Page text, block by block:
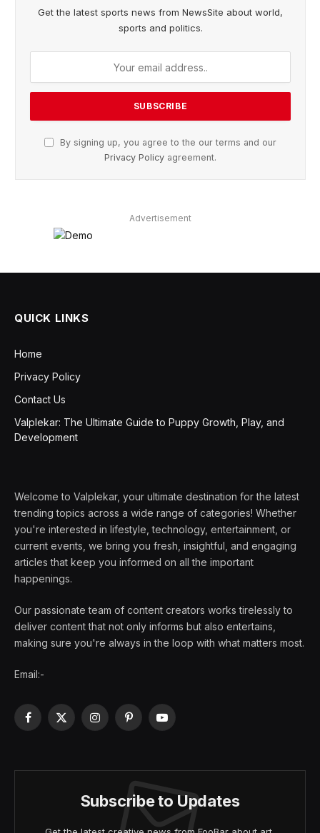
Get the latest sports news from NewsSite about world,
sports and politics.
By signing up, you agree to the our terms and our
Privacy Policy agreement.
Advertisement
QUICK LINKS
Home
Privacy Policy
Contact Us
Valplekar: The Ultimate Guide to Puppy Growth, Play, and
Development
Welcome to Valplekar, your ultimate destination for the latest
trending topics across a wide range of categories! Whether
you're interested in lifestyle, technology, entertainment, or
current events, we bring you fresh, insightful, and engaging
articles that keep you informed on all the important
happenings.
Our passionate team of content creators works tirelessly to
deliver content that not only informs but also entertains,
making sure you're always in the loop with what matters most.
Email:-
Facebook
X
InstagramPinterestYouTube
Subscribe to Updates